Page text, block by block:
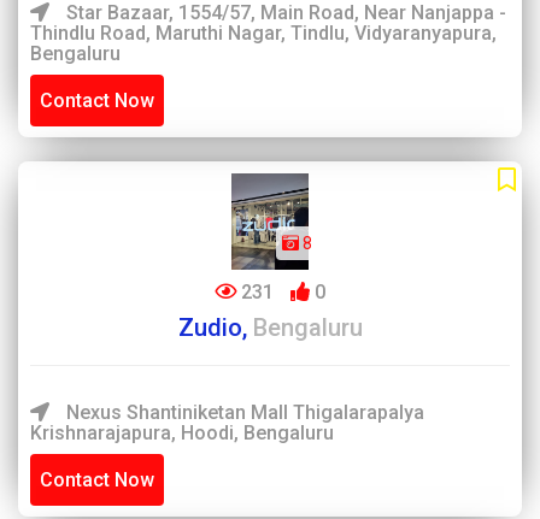
Star Bazaar, 1554/57, Main Road, Near Nanjappa -
Thindlu Road, Maruthi Nagar, Tindlu, Vidyaranyapura,
Bengaluru
Contact Now
8
231 0
Zudio, Bengaluru
Nexus Shantiniketan Mall Thigalarapalya
Krishnarajapura, Hoodi, Bengaluru
Contact Now